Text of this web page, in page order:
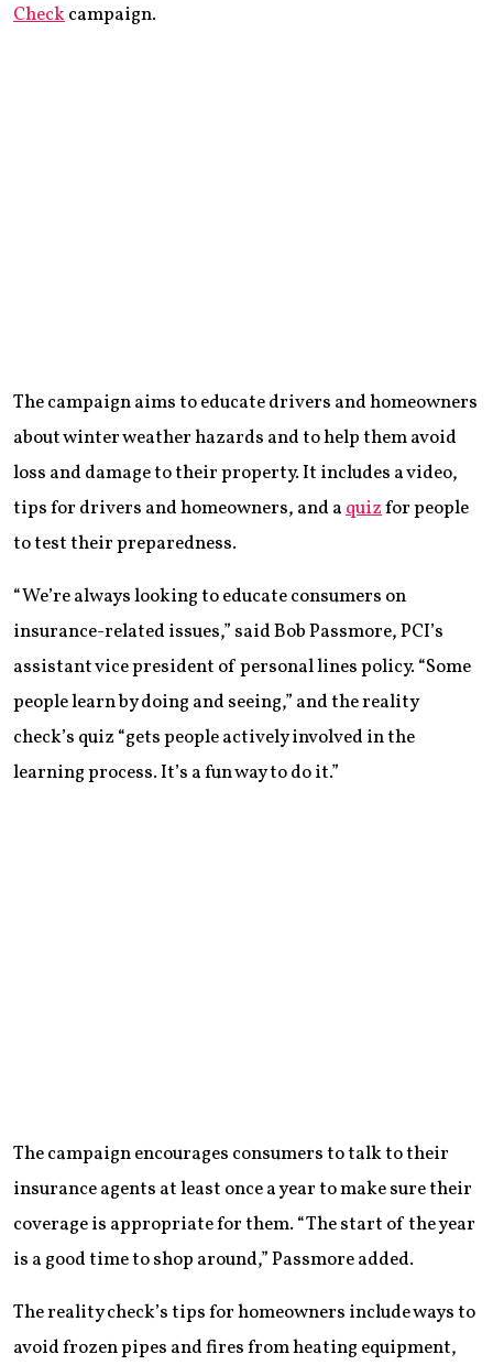
Checkcampaign.
The campaign aims to educate drivers and homeowners
about winter weather hazards and to help them avoid
loss and damage to their property. It includes a video,
tips for drivers and homeowners, and aquizfor people
to test their preparedness.
“We’re always looking to educate consumers on
insurance-related issues,” said Bob Passmore, PCI’s
assistant vice president of personal lines policy. “Some
people learn by doing and seeing,” and the reality
check’s quiz “gets people actively involved in the
learning process. It’s a fun way to do it.”
The campaign encourages consumers to talk to their
insurance agents at least once a year to make sure their
coverage is appropriate for them. “The start of the year
is a good time to shop around,” Passmore added.
The reality check’s tips for homeowners include ways to
avoid frozen pipes and fires from heating equipment,